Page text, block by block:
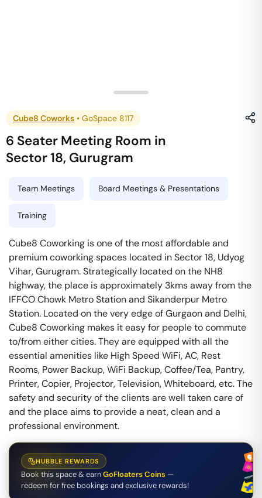
Cube8 Coworks • GoSpace 8117
6 Seater Meeting Room in
Sector 18, Gurugram
Team Meetings Board Meetings & Presentations
Training
Cube8 Coworking is one of the most affordable and
premium coworking spaces located in Sector 18, Udyog
Vihar, Gurugram. Strategically located on the NH8
highway, the place is approximately 3kms away from the
IFFCO Chowk Metro Station and Sikanderpur Metro
Station. Located on the very edge of Gurgaon and Delhi,
Cube8 Coworking makes it easy for people to commute
to/from either cities. They are equipped with all the
essential amenities like High Speed WiFi, AC, Rest
Rooms, Power Backup, WiFi Backup, Coffee/Tea, Pantry,
Printer, Copier, Projector, Television, Whiteboard, etc. The
safety and security of the clients are well taken care of
and the place aims to provide a neat, clean and a
professional environment.
HUBBLE REWARDS
Book this space & earnGoFloaters Coins —
redeem for free bookings and exclusive rewards!